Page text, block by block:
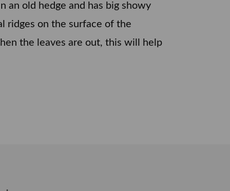
an old hedge and has big showy
ridges on the surface of the
the leaves are out, this will help